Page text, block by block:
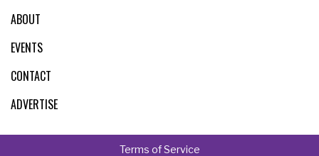
ABOUT
EVENTS
CONTACT
ADVERTISE
Terms of Service